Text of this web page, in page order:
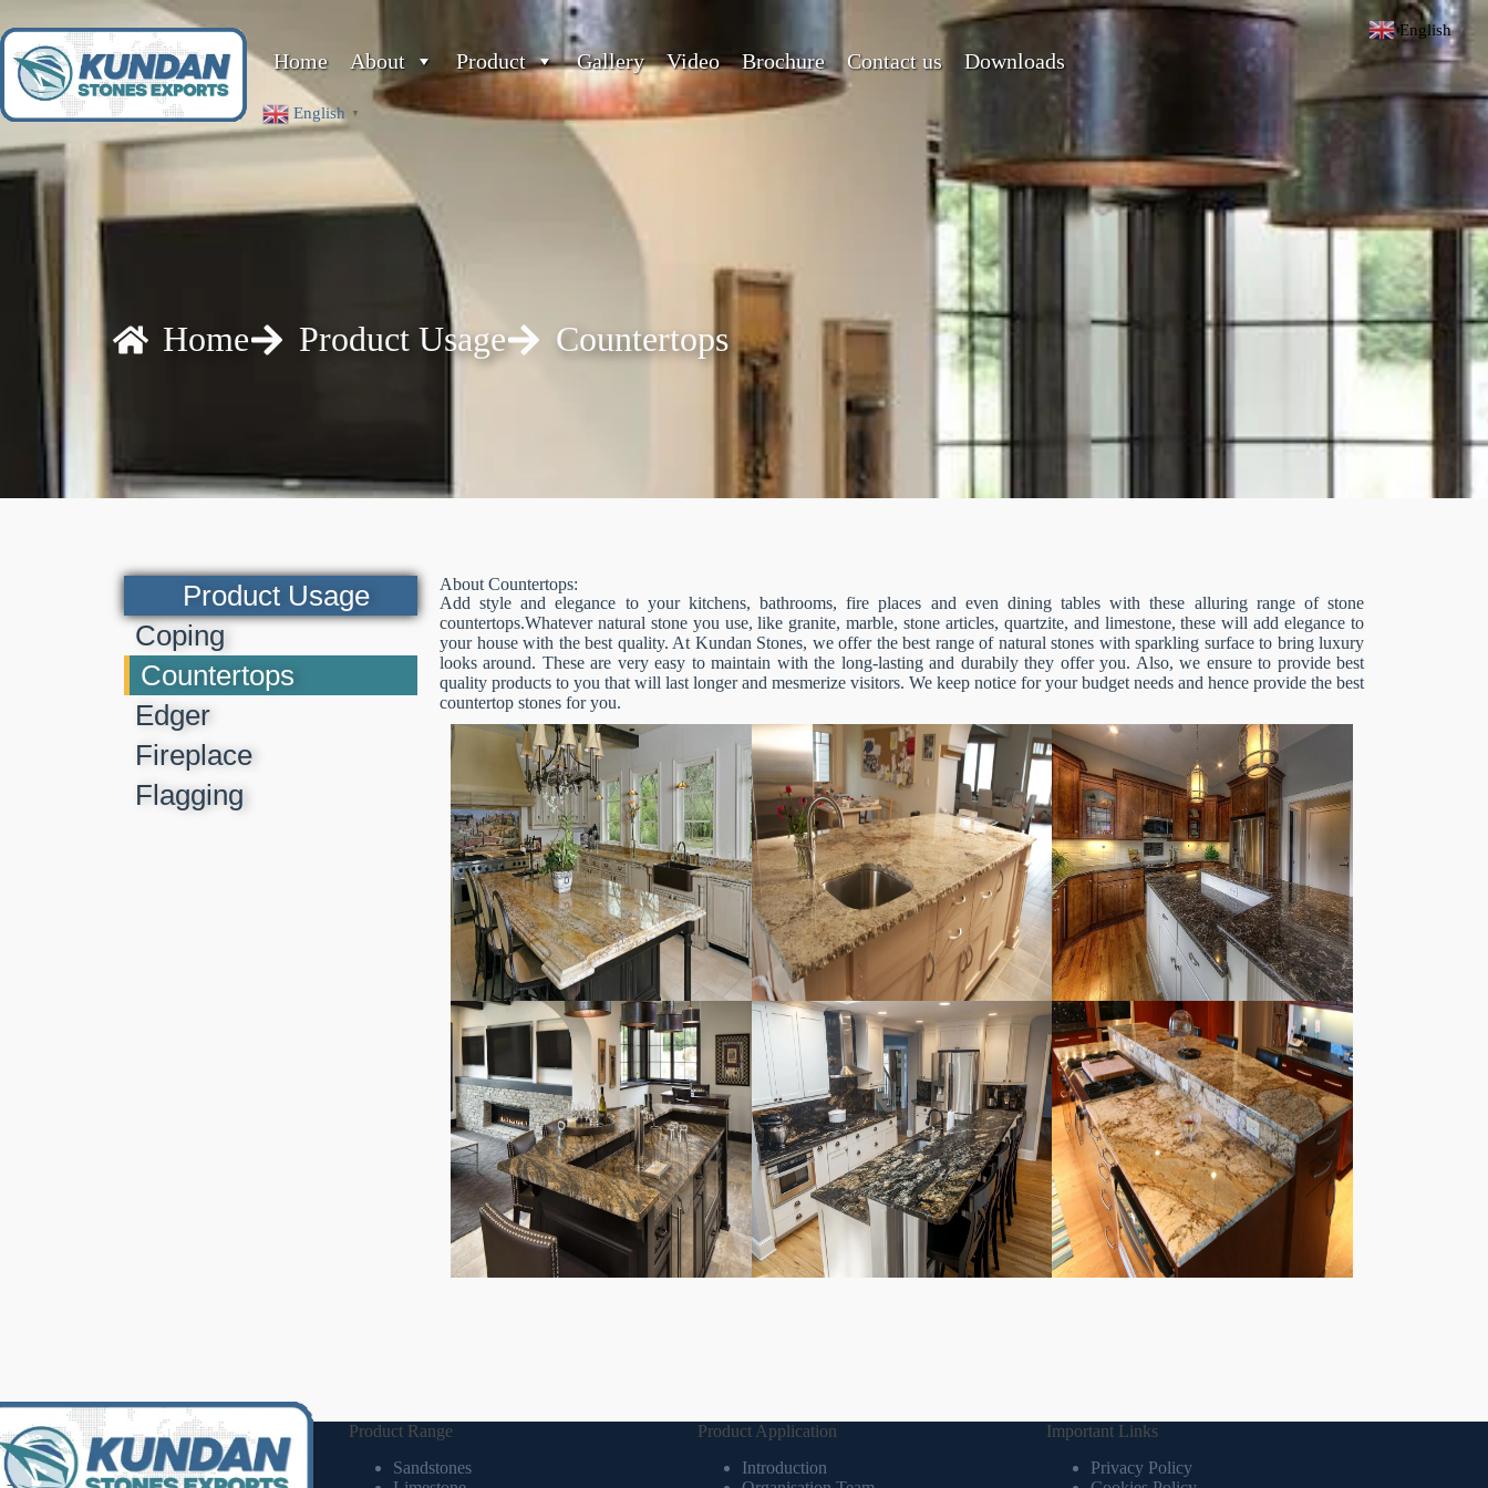
Home About Product Gallery Video Brochure Contact us Downloads
English ▼
Home Product Usage Countertops
Product Usage
Coping
Countertops
Edger
Fireplace
Flagging
About Countertops:
Add style and elegance to your kitchens, bathrooms, fire places and even dining tables with these alluring range of stone
countertops.Whatever natural stone you use, like granite, marble, stone articles, quartzite, and limestone, these will add elegance to
your house with the best quality. At Kundan Stones, we offer the best range of natural stones with sparkling surface to bring luxury
looks around. These are very easy to maintain with the long-lasting and durabily they offer you. Also, we ensure to provide best
quality products to you that will last longer and mesmerize visitors. We keep notice for your budget needs and hence provide the best
countertop stones for you.
Product Range
Sandstones
Product Application
Introduction
Important Links
Privacy Policy
English ▼